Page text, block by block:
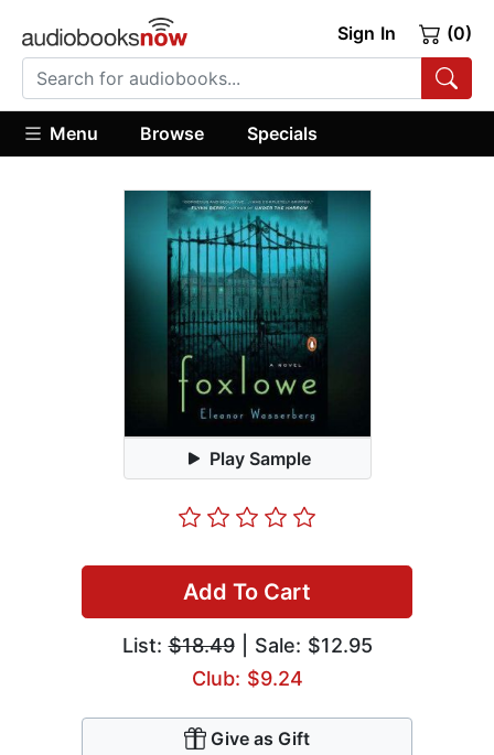
Sign In (0)
Menu Browse Specials
Play Sample
Add To Cart
List:$18.49| Sale: $12.95
Club: $9.24
Give as Gift